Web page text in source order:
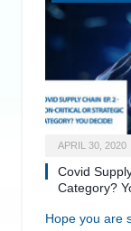
APRIL 30, 2020
Covid
Category?
Hope you are